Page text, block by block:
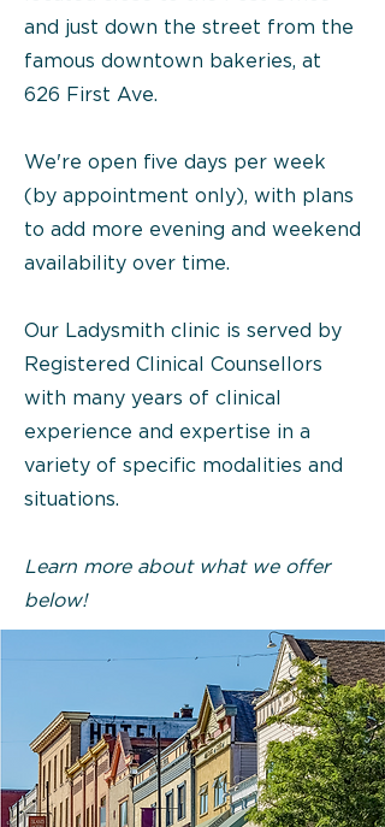
and just down the street from the
famous downtown bakeries, at
626 First Ave.
We're open five days per week
(by appointment only), with plans
to add more evening and weekend
availability over time.
Our Ladysmith clinic is served by
Registered Clinical Counsellors
with many years of clinical
experience and expertise in a
variety of specific modalities and
situations.
Learn more about what we offer
below!